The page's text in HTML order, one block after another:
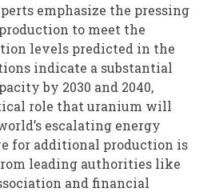
emphasize the pressing
to meet the
levels predicted in the
indicate a substantial
by 2030 and 2040,
role that uranium will
escalating energy
for additional production is
leading authorities like
and financial